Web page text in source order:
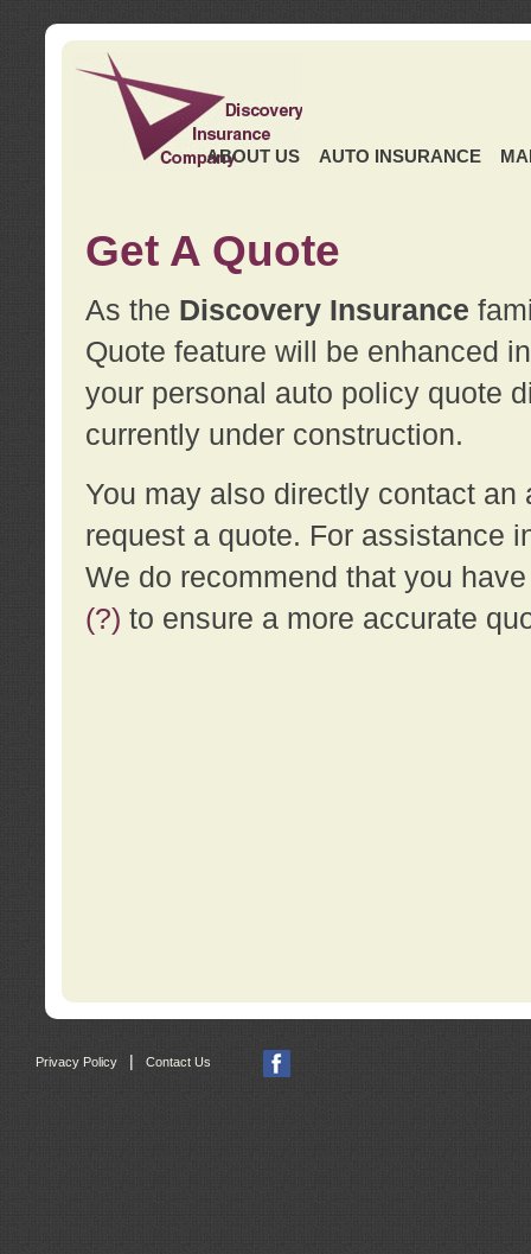
ABOUT US AUTO INSURANCE
Get A Quote
As the Discovery Insurance
Quote feature will be enhanced
your personal auto policy quote
currently under construction.
You may also directly contact
request a quote. For assistance
We do recommend that you
(?) to ensure a more accurate
Privacy Policy Contact Us